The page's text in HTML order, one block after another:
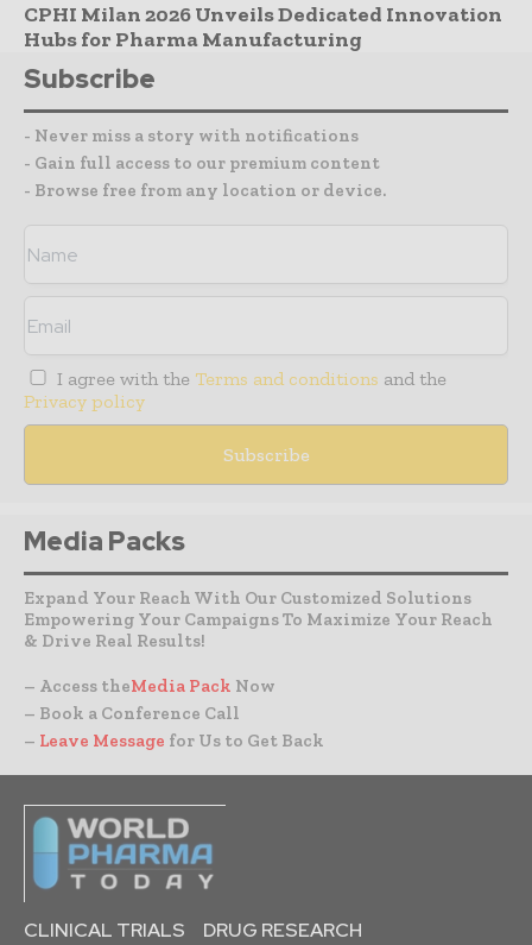
CPHI Milan 2026 Unveils Dedicated Innovation
Hubs for Pharma Manufacturing
Subscribe
- Never miss a story with notifications
- Gain full access to our premium content
- Browse free from any location or device.
I agree with the Terms and conditions and the
Privacy policy
Media Packs
Expand Your Reach With Our Customized Solutions
Empowering Your Campaigns To Maximize Your Reach
& Drive Real Results!
– Access theMedia Pack Now
– Book a Conference Call
– Leave Message for Us to Get Back
CLINICAL TRIALS
DRUG RESEARCH